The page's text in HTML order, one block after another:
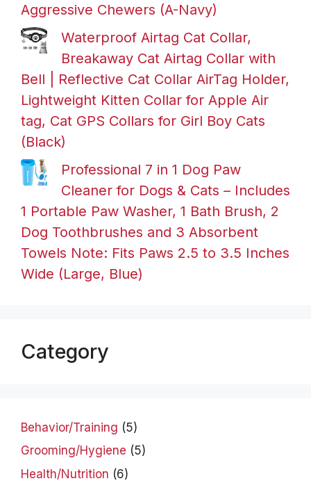
Aggressive Chewers (A-Navy)
Waterproof Airtag Cat Collar,
Breakaway Cat Airtag Collar with
Bell | Reflective Cat Collar AirTag Holder,
Lightweight Kitten Collar for Apple Air
tag, Cat GPS Collars for Girl Boy Cats
(Black)
Professional 7 in 1 Dog Paw
Cleaner for Dogs & Cats – Includes
1 Portable Paw Washer, 1 Bath Brush, 2
Dog Toothbrushes and 3 Absorbent
Towels Note: Fits Paws 2.5 to 3.5 Inches
Wide (Large, Blue)
Category
Behavior/Training (5)
Grooming/Hygiene (5)
Health/Nutrition (6)